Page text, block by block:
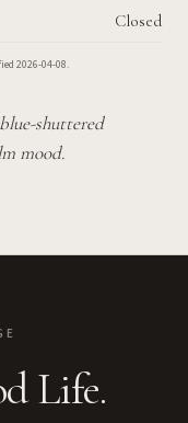
Closed
2026-04-08.
shuttered
mood.
Life.